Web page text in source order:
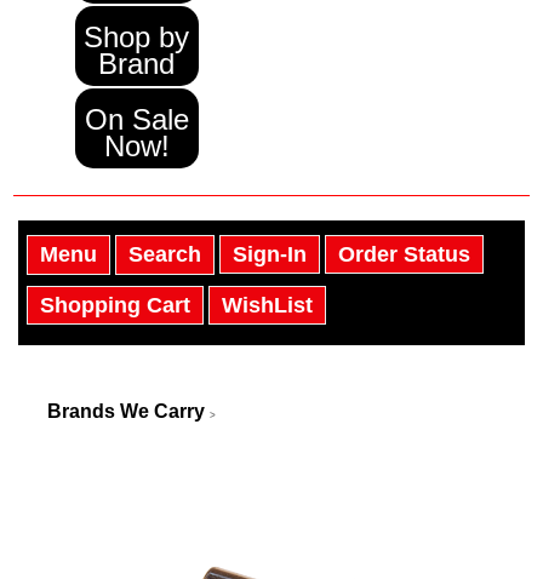
Shop by
Brand
On Sale
Now!
Menu Search Sign-In Order Status
Shopping Cart WishList
Brands We Carry >